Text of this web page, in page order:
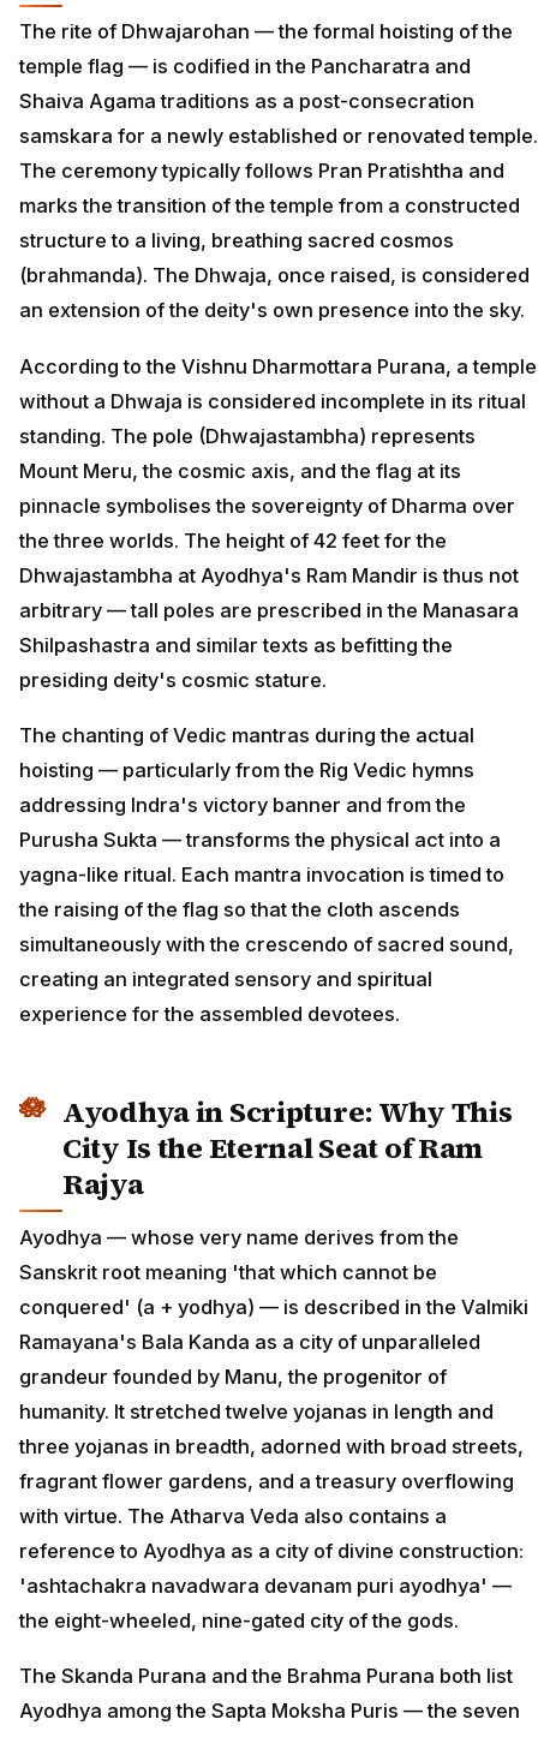
The rite of Dhwajarohan — the formal hoisting of the
temple flag — is codified in the Pancharatra and
Shaiva Agama traditions as a post-consecration
samskara for a newly established or renovated temple.
The ceremony typically follows Pran Pratishtha and
marks the transition of the temple from a constructed
structure to a living, breathing sacred cosmos
(brahmanda). The Dhwaja, once raised, is considered
an extension of the deity's own presence into the sky.
According to the Vishnu Dharmottara Purana, a temple
without a Dhwaja is considered incomplete in its ritual
standing. The pole (Dhwajastambha) represents
Mount Meru, the cosmic axis, and the flag at its
pinnacle symbolises the sovereignty of Dharma over
the three worlds. The height of 42 feet for the
Dhwajastambha at Ayodhya's Ram Mandir is thus not
arbitrary — tall poles are prescribed in the Manasara
Shilpashastra and similar texts as befitting the
presiding deity's cosmic stature.
The chanting of Vedic mantras during the actual
hoisting — particularly from the Rig Vedic hymns
addressing Indra's victory banner and from the
Purusha Sukta — transforms the physical act into a
yagna-like ritual. Each mantra invocation is timed to
the raising of the flag so that the cloth ascends
simultaneously with the crescendo of sacred sound,
creating an integrated sensory and spiritual
experience for the assembled devotees.
Ayodhya in Scripture: Why This
City Is the Eternal Seat of Ram
Rajya
Ayodhya — whose very name derives from the
Sanskrit root meaning 'that which cannot be
conquered' (a + yodhya) — is described in the Valmiki
Ramayana's Bala Kanda as a city of unparalleled
grandeur founded by Manu, the progenitor of
humanity. It stretched twelve yojanas in length and
three yojanas in breadth, adorned with broad streets,
fragrant flower gardens, and a treasury overflowing
with virtue. The Atharva Veda also contains a
reference to Ayodhya as a city of divine construction:
'ashtachakra navadwara devanam puri ayodhya' —
the eight-wheeled, nine-gated city of the gods.
The Skanda Purana and the Brahma Purana both list
Ayodhya among the Sapta Moksha Puris — the seven